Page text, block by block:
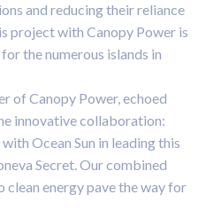
and reducing their reliance
project with Canopy Power is
the numerous islands in
of Canopy Power, echoed
innovative collaboration:
Ocean Sun in leading this
Secret. Our combined
energy pave the way for